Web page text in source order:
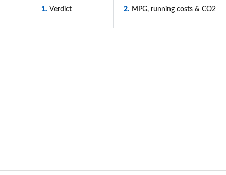
1 Verdict 2 MPG, running costs & CO2